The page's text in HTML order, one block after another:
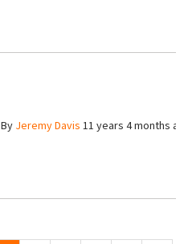
By Jeremy Davis 11 years 4 months